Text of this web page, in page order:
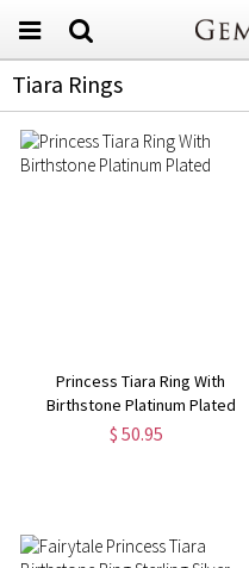
Tiara Rings
Princess Tiara Ring With
Birthstone Platinum Plated
$ 50.95